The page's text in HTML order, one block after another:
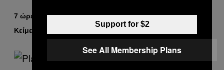
7 ώρες πριν
Κείμενο
| Reviewed by Ysolt Usigan
Support for $2
See All Membership Plans